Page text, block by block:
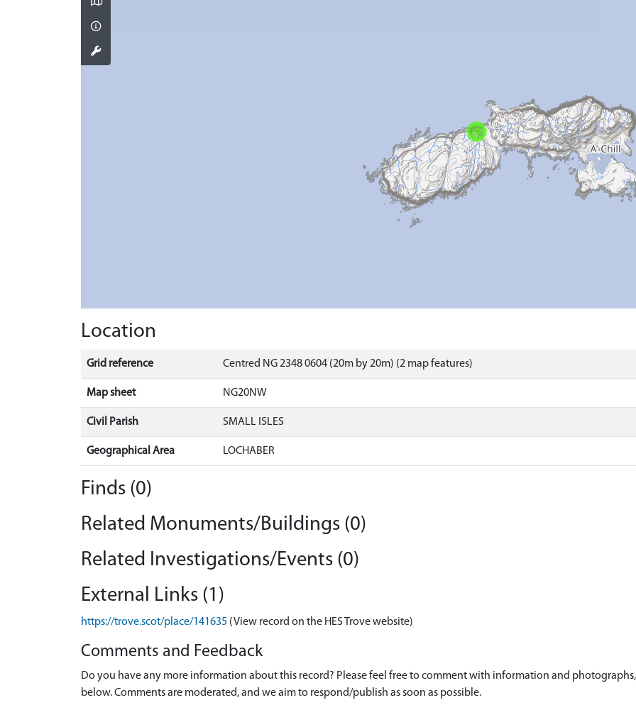
Location
Grid reference Centred NG 2348 0604 (20m by 20m) (2 map features)
Map sheet NG20NW
Civil Parish SMALL ISLES
Geographical Area LOCHABER
Finds (0)
Related Monuments/Buildings (0)
Related Investigations/Events (0)
External Links (1)
https://trove.scot/place/141635 (View record on the HES Trove website)
Comments and Feedback
Do you have any more information about this record? Please feel free to comment with information and
below. Comments are moderated, and we aim to respond/publish as soon as possible.